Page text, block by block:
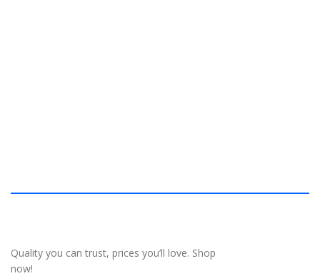
Quality you can trust, prices you’ll love. Shop
now!